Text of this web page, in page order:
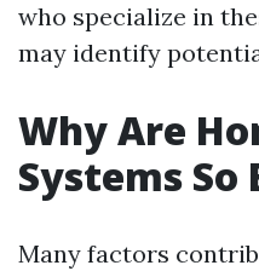
who specialize in
may identify
Why Are
Systems So
Many factors